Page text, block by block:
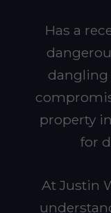
Has a
dangling
property
for
At Justin